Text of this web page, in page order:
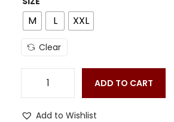
M L XXL
Clear
ADD TO CART
Add to Wishlist